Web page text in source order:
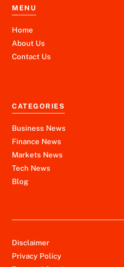
MENU
Home
About Us
Contact Us
CATEGORIES
Business News
Finance News
Markets News
Tech News
Blog
Disclaimer
Privacy Policy